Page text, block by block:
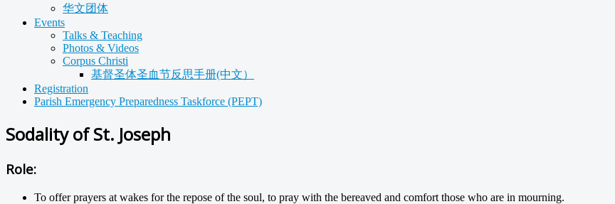
华文团体
Events
Talks & Teaching
Photos & Videos
Corpus Christi
基督圣体圣血节反思手册(中文）
Registration
Parish Emergency Preparedness Taskforce (PEPT)
Sodality of St. Joseph
Role:
To offer prayers at wakes for the repose of the soul, to pray with the bereaved and comfort those who are in mourning.